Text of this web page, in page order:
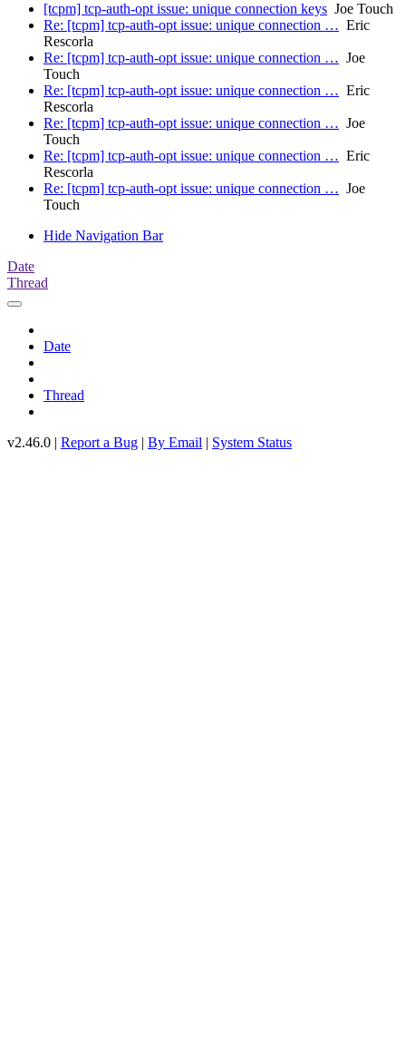
[tcpm] tcp-auth-opt issue: unique connection keys Joe Touch
Re: [tcpm] tcp-auth-opt issue: unique connection … Eric
Rescorla
Re: [tcpm] tcp-auth-opt issue: unique connection … Joe
Touch
Re: [tcpm] tcp-auth-opt issue: unique connection … Eric
Rescorla
Re: [tcpm] tcp-auth-opt issue: unique connection … Joe
Touch
Re: [tcpm] tcp-auth-opt issue: unique connection … Eric
Rescorla
Re: [tcpm] tcp-auth-opt issue: unique connection … Joe
Touch
Hide Navigation Bar
Date
Thread
Date
Thread
v2.46.0 | Report a Bug | By Email | System Status